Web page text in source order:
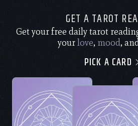
GET A TAROT
Get your free daily tarot
yourlove, mood,
PICK A CARD